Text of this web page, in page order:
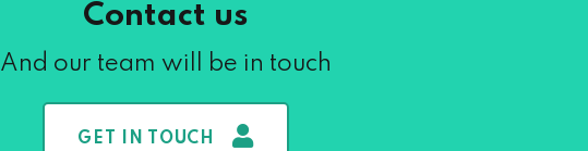
Contact us
And our team will be in touch
GET IN TOUCH